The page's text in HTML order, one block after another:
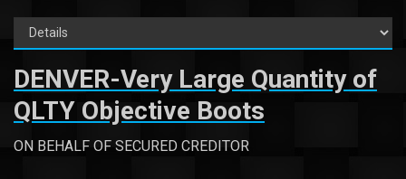
DENVER-Very Large Quantity of
QLTY Objective Boots
ON BEHALF OF SECURED CREDITOR